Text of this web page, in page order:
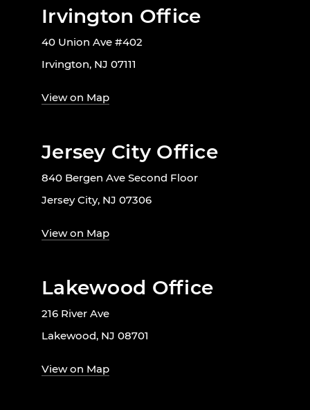
Irvington Office
40 Union Ave #402
Irvington, NJ 07111
View on Map
Jersey City Office
840 Bergen Ave Second Floor
Jersey City, NJ 07306
View on Map
Lakewood Office
216 River Ave
Lakewood, NJ 08701
View on Map